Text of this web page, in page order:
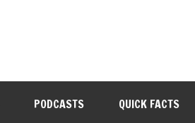
PODCASTS QUICK FACTS